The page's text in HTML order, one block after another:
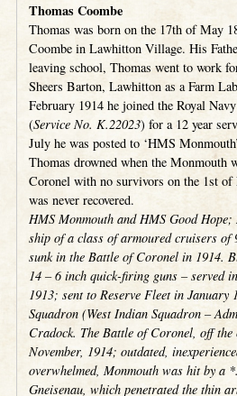
Thomas Coombe
Thomas was born on the 17th of May
Coombe in Lawhitton Village. His
leaving school, Thomas went to work
Sheers Barton, Lawhitton as a Farm
February 1914 he joined the Royal
(Service No. K.22023) for a 12 year
July he was posted to ‘HMS
Thomas drowned when the Monmouth
Coronel with no survivors on the 1st of
was never recovered.
HMS Monmouth and HMS Good
ship of a class of armoured cruisers of
sunk in the Battle of Coronel in 1914.
14 – 6 inch quick-firing guns – served
1913; sent to Reserve Fleet in
Squadron (West Indian Squadron –
Cradock. The Battle of Coronel, off
November, 1914; outdated,
overwhelmed, Monmouth was hit by a
Gneisenau, which penetrated the thin